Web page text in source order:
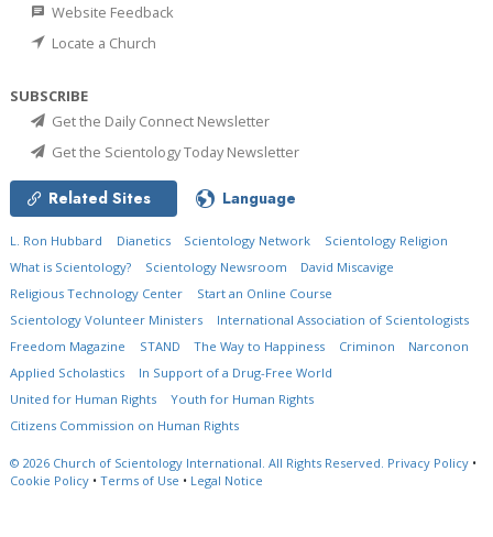
Website Feedback
Locate a Church
SUBSCRIBE
Get the Daily Connect Newsletter
Get the Scientology Today Newsletter
Related Sites Language
L. Ron Hubbard Dianetics Scientology Network
Scientology Religion
What is Scientology?
Scientology Newsroom
David Miscavige
Religious Technology Center
Start an Online Course
Scientology Volunteer Ministers
International Association of Scientologists
Freedom Magazine
STAND The Way to Happiness Criminon
Narconon
Applied Scholastics
In Support of a Drug-Free World
United for Human Rights
Youth for Human Rights
Citizens Commission on Human Rights
© 2026 Church of Scientology International. All Rights Reserved. Privacy Policy •
Cookie Policy • Terms of Use • Legal Notice